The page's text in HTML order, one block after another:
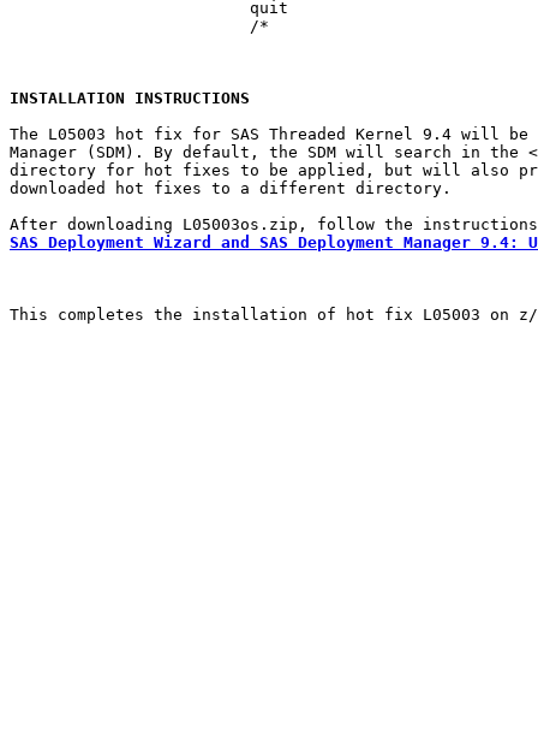
INSTALLATION INSTRUCTIONS
The L05003 hot fix for SAS Threaded Kernel 9.4 will be
Manager (SDM). By default, the SDM will search in the
directory for hot fixes to be applied, but will also
downloaded hot fixes to a different directory.
SAS Deployment Wizard and SAS Deployment Manager 9.4:
This completes the installation of hot fix L05003 on z/